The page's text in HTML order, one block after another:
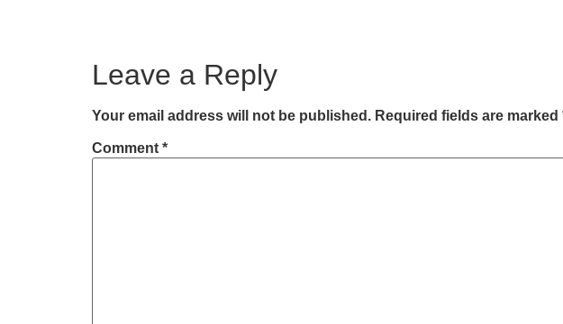
Leave a Reply
Your email address will not be published. Required fields are marked
Comment *